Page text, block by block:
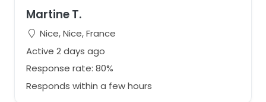
Martine T.
Nice, Nice, France
Active 2 days ago
Response rate: 80%
Responds within a few hours